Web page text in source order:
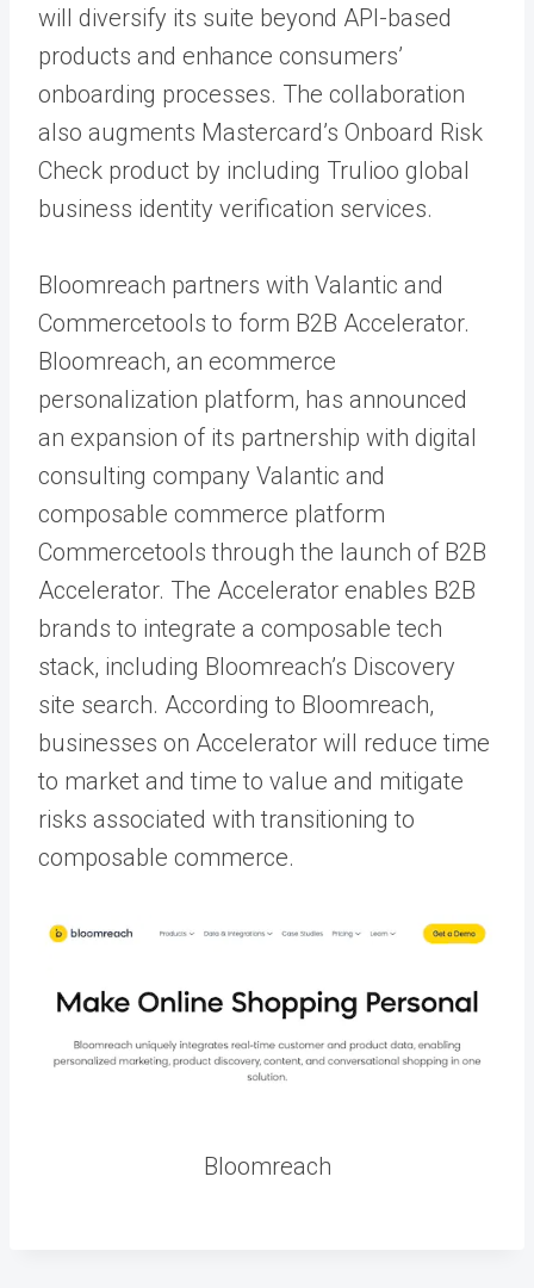
will diversify its suite beyond API-based
products and enhance consumers’
onboarding processes. The collaboration
also augments Mastercard’s Onboard Risk
Check product by including Trulioo global
business identity verification services.
Bloomreach partners with Valantic and
Commercetools to form B2B Accelerator.
Bloomreach, an ecommerce
personalization platform, has announced
an expansion of its partnership with digital
consulting company Valantic and
composable commerce platform
Commercetools through the launch of B2B
Accelerator. The Accelerator enables B2B
brands to integrate a composable tech
stack, including Bloomreach’s Discovery
site search. According to Bloomreach,
businesses on Accelerator will reduce time
to market and time to value and mitigate
risks associated with transitioning to
composable commerce.
Bloomreach